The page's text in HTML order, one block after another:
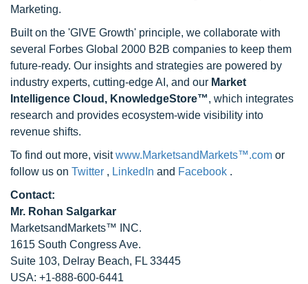
Marketing.
Built on the 'GIVE Growth' principle, we collaborate with
several Forbes Global 2000 B2B companies to keep them
future-ready. Our insights and strategies are powered by
industry experts, cutting-edge AI, and our Market
Intelligence Cloud, KnowledgeStore™, which integrates
research and provides ecosystem-wide visibility into
revenue shifts.
To find out more, visitwww.MarketsandMarkets™.com or
follow us on Twitter , LinkedIn and Facebook .
Contact:
Mr. Rohan Salgarkar
MarketsandMarkets™ INC.
1615 South Congress Ave.
Suite 103, Delray Beach, FL 33445
USA: +1-888-600-6441